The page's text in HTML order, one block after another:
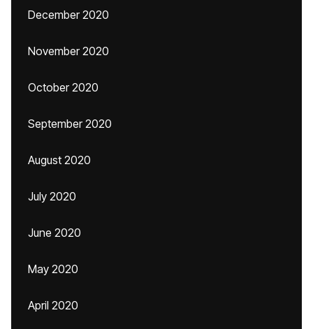
December 2020
November 2020
October 2020
September 2020
August 2020
July 2020
June 2020
May 2020
April 2020